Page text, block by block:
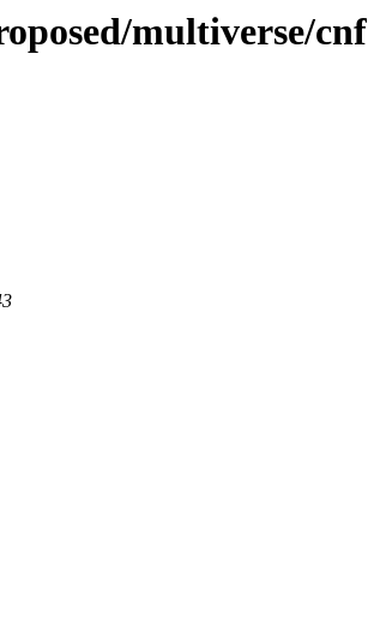
multiverse/cnf